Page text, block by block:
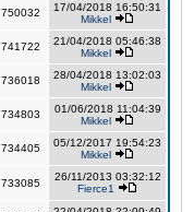
750032
17/04/2018 16:50:31
Mikkel
741722
21/04/2018 05:46:38
Mikkel
736018
28/04/2018 13:02:03
Mikkel
734803
01/06/2018 11:04:39
Mikkel
734405
05/12/2017 19:54:23
Mikkel
733085
26/11/2013 03:32:12
Fierce1